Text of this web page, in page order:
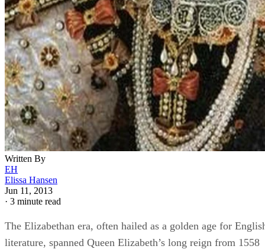
Written By
EH
Elissa Hansen
Jun 11, 2013
· 3 minute read
The Elizabethan era, often hailed as a golden age for
literature, spanned Queen Elizabeth’s long reign from 1558